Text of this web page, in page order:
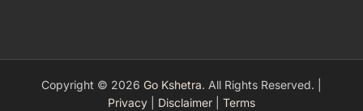
Copyright © 2026 Go Kshetra. All Rights Reserved. |
Privacy
Disclaimer Terms